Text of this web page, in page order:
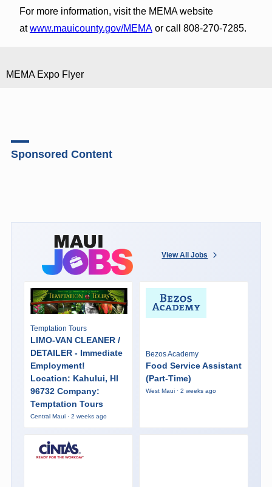
For more information, visit the MEMA website
atwww.mauicounty.gov/MEMAor call 808-270-7285.
MEMA Expo Flyer
Sponsored Content
View All Jobs
Temptation Tours
LIMO-VAN CLEANER /
DETAILER - Immediate
Employment!
Location: Kahului, HI
96732 Company:
Temptation Tours
Central Maui · 2 weeks ago
Bezos Academy
Food Service Assistant
(Part-Time)
West Maui · 2 weeks ago